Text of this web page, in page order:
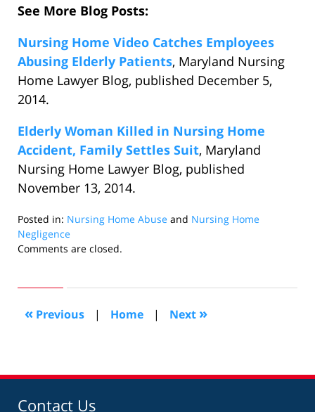
See More Blog Posts:
Nursing Home Video Catches Employees
Abusing Elderly Patients, Maryland Nursing
Home Lawyer Blog, published December 5,
2014.
Elderly Woman Killed in Nursing Home
Accident, Family Settles Suit, Maryland
Nursing Home Lawyer Blog, published
November 13, 2014.
Posted in: Nursing Home Abuse and Nursing Home
Negligence
Updated:
2015
pm
Comments are closed.
« Previous | Home | Next »
Contact Us